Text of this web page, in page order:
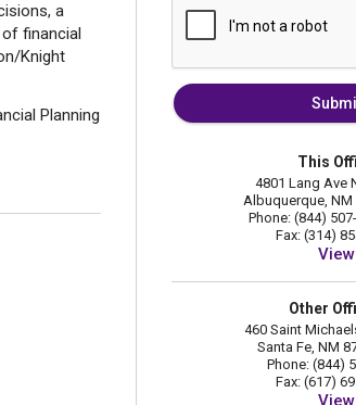
a
financial
Knight
Planning
This
4801 Lang Ave
Albuquerque, NM
Phone: (844)
Fax: (314)
View
Other
460 Saint
Santa Fe, NM
Phone: (844)
Fax: (617)
View